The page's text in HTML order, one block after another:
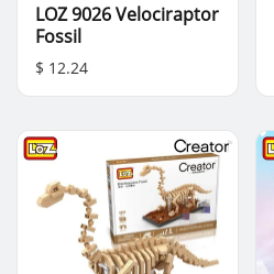
LOZ 9026 Velociraptor
Fossil
$ 12.24